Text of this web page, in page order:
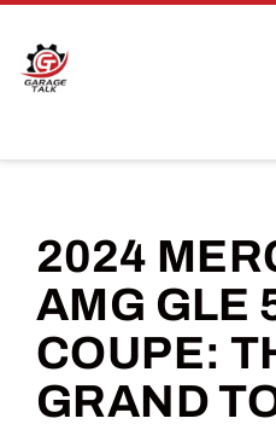
2024
AMG GLE
COUPE:
GRAND